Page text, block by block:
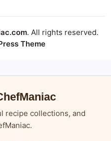
. All rights reserved.
Theme
recipe collections, and